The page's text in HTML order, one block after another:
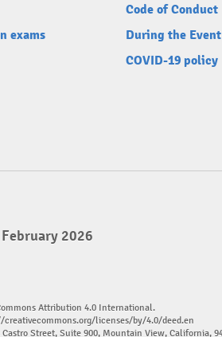
exams
Code of Conduct
During the Event
COVID-19 policy
2026
Attribution 4.0 International.
creativecommons.org/licenses/by/4.0/deed.en
Street, Suite 900, Mountain View, California,